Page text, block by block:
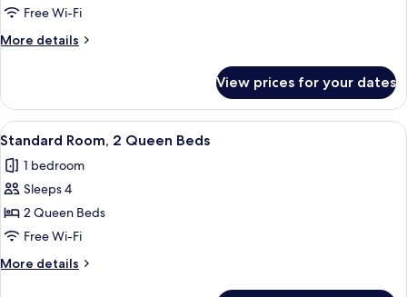
2
Queen
(Communications)
Free Wi-Fi
More details
More
Room,
Queen
Accessible
(Communications)
View prices for your dates
View
all
photos
for
Standard
Room,
2
Queen
A hotel room with two beds, a desk,
8
Standard Room, 2 Queen Beds
1 bedroom
Sleeps 4
2 Queen Beds
Free Wi-Fi
More details
More